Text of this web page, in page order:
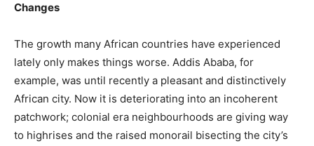
Changes
The growth many African countries have experienced
lately only makes things worse. Addis Ababa, for
example, was until recently a pleasant and distinctively
African city. Now it is deteriorating into an incoherent
patchwork; colonial era neighbourhoods are giving way
to highrises and the raised monorail bisecting the city’s